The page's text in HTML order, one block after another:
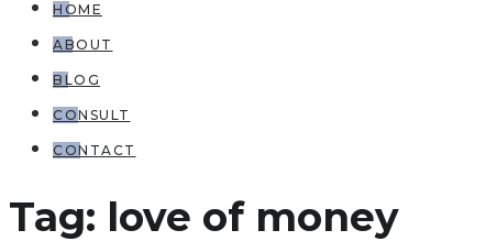
HOME
ABOUT
BLOG
CONSULT
CONTACT
Tag: love of money